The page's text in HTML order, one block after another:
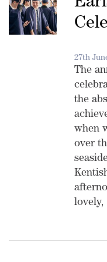
27th
The
the
when
over